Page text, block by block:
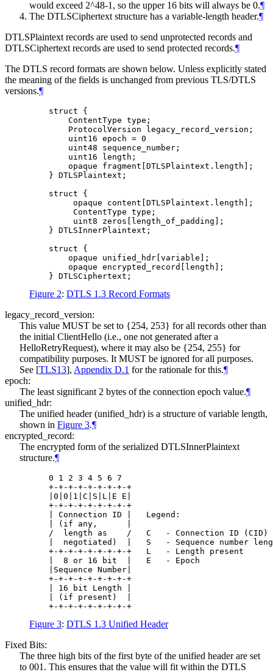
would exceed 2^48-1, so the upper 16 bits will always be 0.¶
The DTLSCiphertext structure has a variable-length header.¶
DTLSPlaintext records are used to send unprotected records and
DTLSCiphertext records are used to send protected records.¶
The DTLS record formats are shown below. Unless explicitly stated
the meaning of the fields is unchanged from previous TLS/DTLS
versions.¶
    struct {
        ContentType type;
        ProtocolVersion legacy_record_version;
        uint16 epoch = 0
        uint48 sequence_number;
        uint16 length;
        opaque fragment[DTLSPlaintext.length];
    } DTLSPlaintext;
    struct {
         opaque content[DTLSPlaintext.length];
         ContentType type;
         uint8 zeros[length_of_padding];
    } DTLSInnerPlaintext;
    struct {
        opaque unified_hdr[variable];
        opaque encrypted_record[length];
Figure 2: DTLS 1.3 Record Formats
legacy_record_version:
This value MUST be set to {254, 253} for all records other than
the initial ClientHello (i.e., one not generated after a
HelloRetryRequest), where it may also be {254, 255} for
compatibility purposes. It MUST be ignored for all purposes.
See [TLS13], Appendix D.1 for the rationale for this.¶
epoch:
The least significant 2 bytes of the connection epoch value.¶
unified_hdr:
The unified header (unified_hdr) is a structure of variable length,
shown in Figure 3.¶
encrypted_record:
The encrypted form of the serialized DTLSInnerPlaintext
structure.¶
    0 1 2 3 4 5 6 7
    +-+-+-+-+-+-+-+-+
    |0|0|1|C|S|L|E E|
    +-+-+-+-+-+-+-+-+
    | Connection ID |   Legend:
    | (if any,      |
/  length as    /   C   - Connection ID (CID)
|  negotiated)  |   S   - Sequence number
    +-+-+-+-+-+-+-+-+   L   - Length present
    |  8 or 16 bit  |   E   - Epoch
    |Sequence Number|
    +-+-+-+-+-+-+-+-+
    | 16 bit Length |
    | (if present)  |
Figure 3: DTLS 1.3 Unified Header
Fixed Bits:
The three high bits of the first byte of the unified header are set
to 001. This ensures that the value will fit within the DTLS